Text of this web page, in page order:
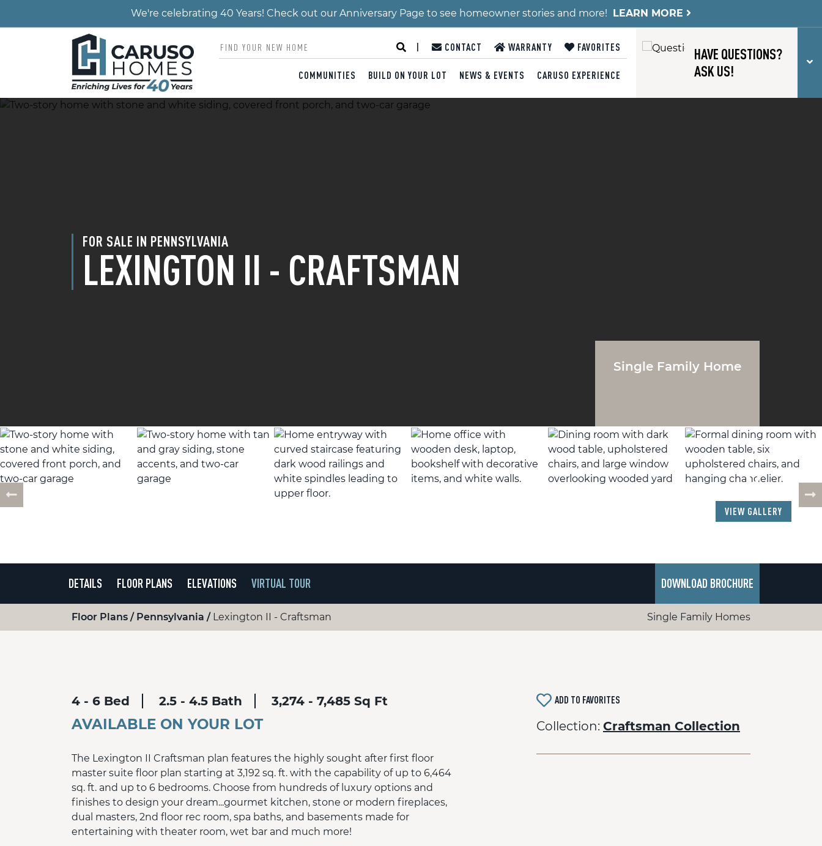
We're celebrating 40 Years! Check out our Anniversary Page to see homeowner stories and more! LEARN MORE
CONTACT WARRANTY FAVORITES
COMMUNITIES BUILD ON YOUR LOT NEWS & EVENTS CARUSO EXPERIENCE
HAVE QUESTIONS?
ASK US!
FOR SALE IN PENNSYLVANIA
LEXINGTON II - CRAFTSMAN
Single Family Home
17
VIEW GALLERY
DETAILS FLOOR PLANS ELEVATIONS VIRTUAL TOUR DOWNLOAD BROCHURE
Floor Plans Pennsylvania Lexington II - Craftsman Single Family Homes
4 - 6 Bed 2.5 - 4.5 Bath 3,274 - 7,485 Sq Ft
AVAILABLE ON YOUR LOT
The Lexington II Craftsman plan features the highly sought after first floor
master suite floor plan starting at 3,192 sq. ft. with the capability of up to 6,464
sq. ft. and up to 6 bedrooms. Choose from hundreds of luxury options and
finishes to design your dream...gourmet kitchen, stone or modern fireplaces,
dual masters, 2nd floor rec room, spa baths, and basements made for
entertaining with theater room, wet bar and much more!
ADD TO FAVORITES
Collection: Craftsman Collection